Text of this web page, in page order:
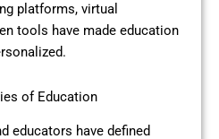
platforms, virtual
tools have made education
of Education
educators have defined